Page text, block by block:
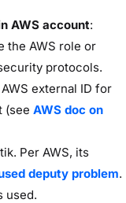
AWS account:
the AWS role or
protocols.
external ID for
(see AWS doc on
Per AWS, its
deputy problem.
used.